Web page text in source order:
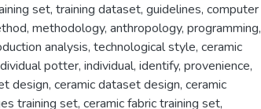
set, training dataset, guidelines, computer
, methodology, anthropology, programming,
analysis, technological style, ceramic
potter, individual, identify, provenience,
design, ceramic dataset design, ceramic
training set, ceramic fabric training set,